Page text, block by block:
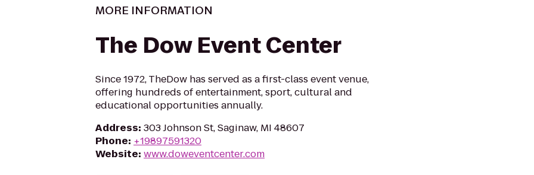
MORE INFORMATION
The Dow Event Center
Since 1972, TheDow has served as a first-class event venue,
offering hundreds of entertainment, sport, cultural and
educational opportunities annually.
Address: 303 Johnson St, Saginaw, MI 48607
Phone: +19897591320
Website: www.doweventcenter.com